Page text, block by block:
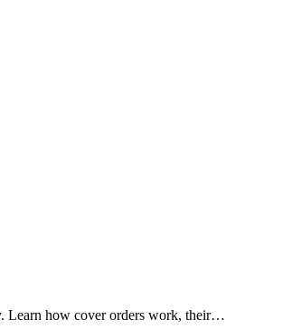
Learn how cover orders work, their…